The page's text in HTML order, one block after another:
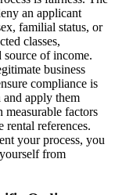
an applicant
familial status, or
classes,
source of income.
business
compliance is
apply them
factors
references.
your process, you
from